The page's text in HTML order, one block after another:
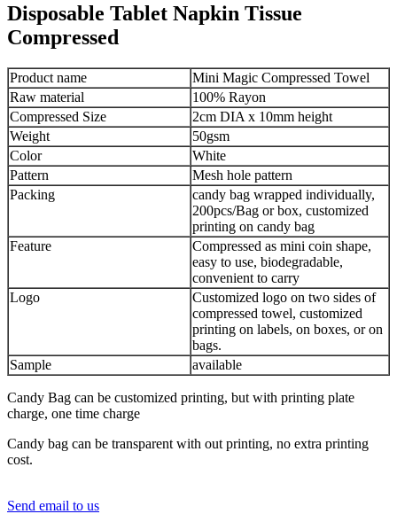
Disposable Tablet Napkin Tissue
Compressed
Product name
Mini Magic Compressed Towel
Raw material
100% Rayon
Compressed Size
2cm DIA x 10mm height
Weight
50gsm
Color
White
Pattern
Mesh hole pattern
Packing
candy bag wrapped individually,
200pcs/Bag or box, customized
printing on candy bag
Feature
Compressed as mini coin shape,
easy to use, biodegradable,
convenient to carry
Logo
Customized logo on two sides of
compressed towel, customized
printing on labels, on boxes, or on
bags.
Sample
available
Candy Bag can be customized printing, but with printing plate
charge, one time charge
Candy bag can be transparent with out printing, no extra printing
cost.
Send email to us